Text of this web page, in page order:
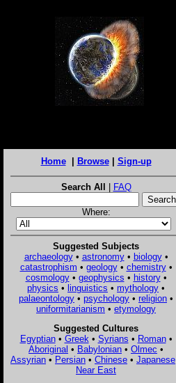
Home| Browse| Sign-up
Search All | FAQ
Where:
Suggested Subjects
archaeology• astronomy• biology•
catastrophism • geology• chemistry•
cosmology• geophysics • history•
physics • linguistics • mythology •
palaeontology • psychology • religion •
uniformitarianism • etymology
Suggested Cultures
Egyptian• Greek • Syrians • Roman•
Aboriginal • Babylonian • Olmec •
Assyrian • Persian • Chinese • Japanese
Near East